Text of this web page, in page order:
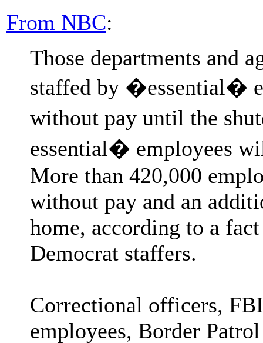
From NBC:
Those departments and
staffed by �essential�
without pay until the
essential� employees
More than 420,000
without pay and an
home, according to a
Democrat staffers.
Correctional officers,
employees, Border